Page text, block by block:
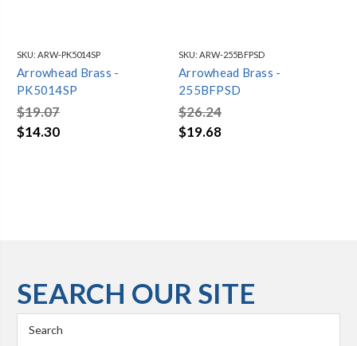
SKU: ARW-PK5014SP
Arrowhead Brass -
PK5014SP
$19.07
$14.30
SKU: ARW-255BFPSD
Arrowhead Brass -
255BFPSD
$26.24
$19.68
SEARCH OUR SITE
Keyword: